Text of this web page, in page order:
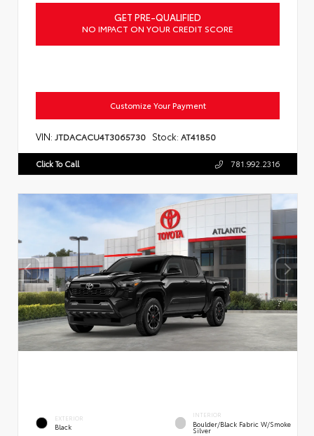
GET PRE-QUALIFIED
NO IMPACT ON YOUR CREDIT SCORE
Customize Your Payment
VIN: JTDACACU4T3065730 Stock: AT41850
Click To Call 781.992.2316
EXTERIOR
Black
INTERIOR
Boulder/Black Fabric W/Smoke
Silver